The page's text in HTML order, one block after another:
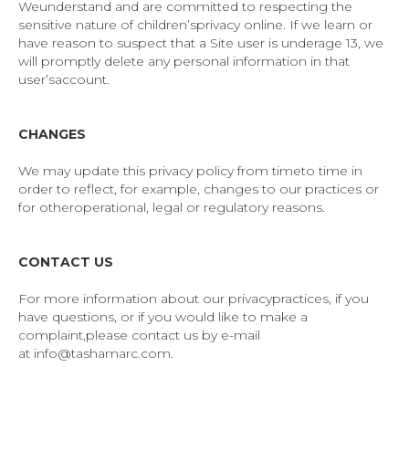
Weunderstand and are committed to respecting the
sensitive nature of children’sprivacy online. If we learn or
have reason to suspect that a Site user is underage 13, we
will promptly delete any personal information in that
user’saccount.
CHANGES
We may update this privacy policy from timeto time in
order to reflect, for example, changes to our practices or
for otheroperational, legal or regulatory reasons.
CONTACT US
For more information about our privacypractices, if you
have questions, or if you would like to make a
complaint,please contact us by e-mail
at info@tashamarc.com.